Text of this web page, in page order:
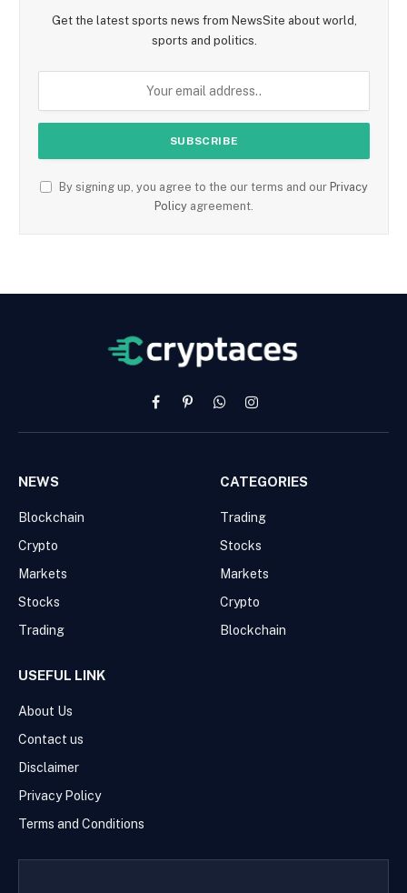
Get the latest sports news from NewsSite about world,
sports and politics.
By signing up, you agree to the our terms and our Privacy
Policy agreement.
FacebookPinterestWhatsAppInstagram
NEWS
Blockchain
Crypto
Markets
Stocks
Trading
CATEGORIES
Trading
Stocks
Markets
Crypto
Blockchain
USEFUL LINK
About Us
Contact us
Disclaimer
Privacy Policy
Terms and Conditions